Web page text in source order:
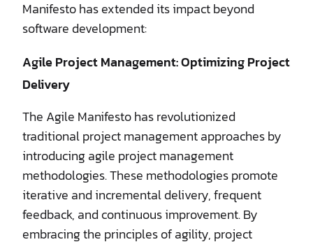
Manifesto has extended its impact beyond
software development:
Agile Project Management: Optimizing Project
Delivery
The Agile Manifesto has revolutionized
traditional project management approaches by
introducing agile project management
methodologies. These methodologies promote
iterative and incremental delivery, frequent
feedback, and continuous improvement. By
embracing the principles of agility, project